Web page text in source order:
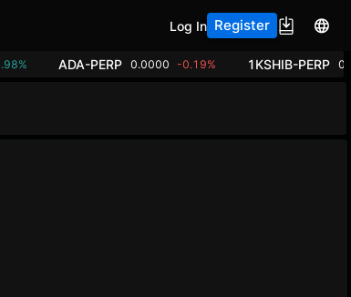
Log In Register
ADA-PERP 0.0000 -0.19% 1KSHIB-PERP